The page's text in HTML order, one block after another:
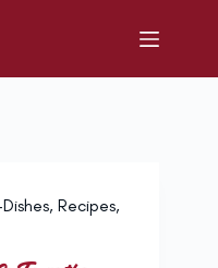
, Recipes,